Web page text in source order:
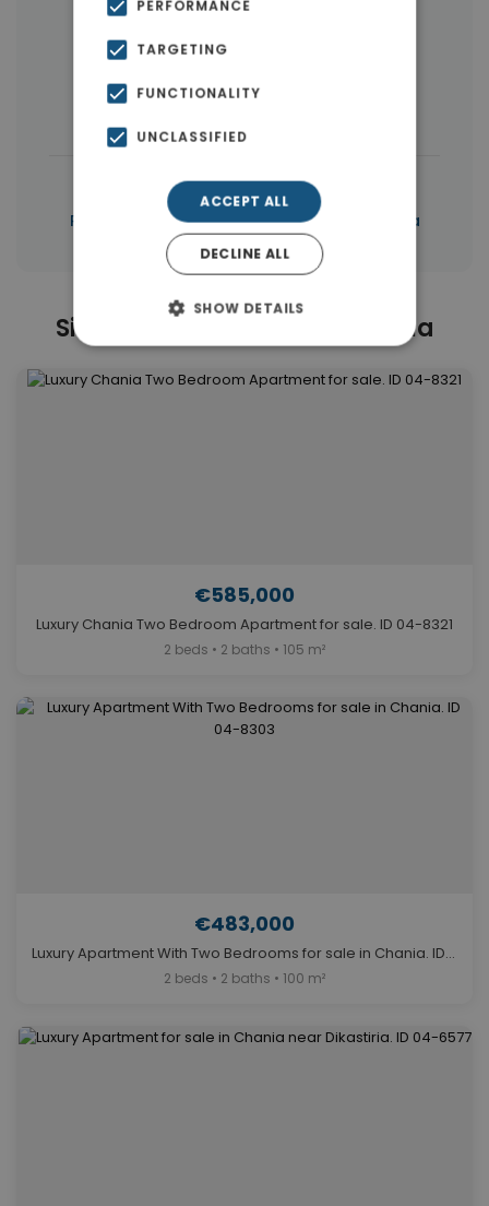
More Property Types in Dikastiria
← All properties in Dikastiria
Properties in Chania | Properties in Chania
Similar Properties in Dikastiria
€585,000
Luxury Chania Two Bedroom Apartment for sale. ID 04-8321
2 beds • 2 baths • 105 m²
€483,000
Luxury Apartment With Two Bedrooms for sale in Chania. ID 04-8303
2 beds • 2 baths • 100 m²
PERFORMANCE
TARGETING
FUNCTIONALITY
UNCLASSIFIED
ACCEPT ALL
DECLINE ALL
SHOW DETAILS